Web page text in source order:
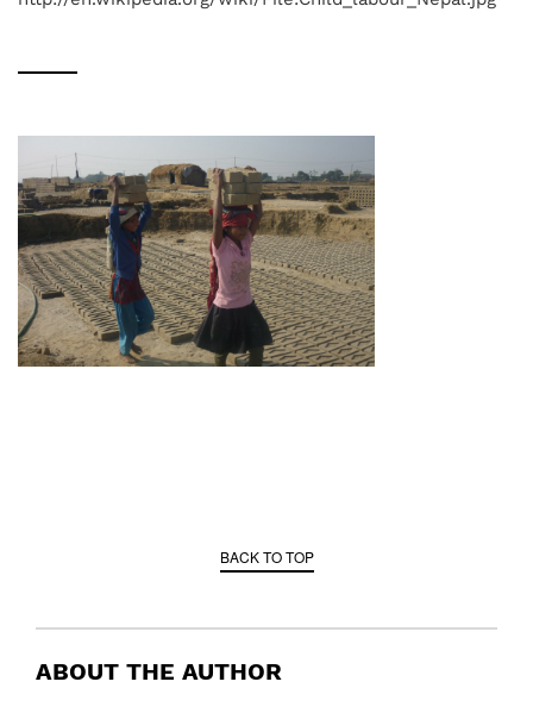
BACK TO TOP
ABOUT THE AUTHOR